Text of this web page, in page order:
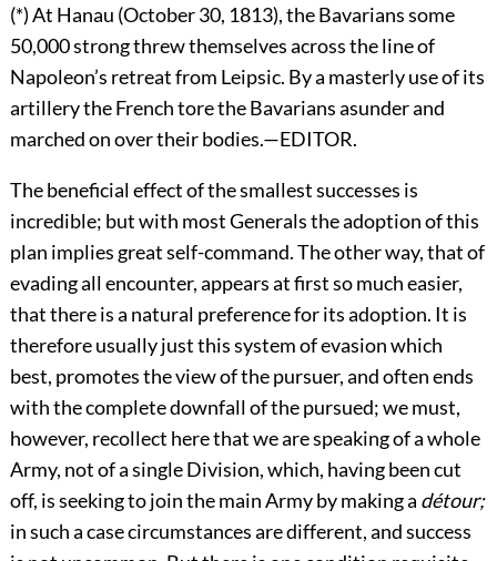
(*) At Hanau (October 30, 1813), the Bavarians some
50,000 strong threw themselves across the line of
Napoleon’s retreat from Leipsic. By a masterly use of its
artillery the French tore the Bavarians asunder and
marched on over their bodies.—EDITOR.
The beneficial effect of the smallest successes is
incredible; but with most Generals the adoption of this
plan implies great self-command. The other way, that of
evading all encounter, appears at first so much easier,
that there is a natural preference for its adoption. It is
therefore usually just this system of evasion which
best, promotes the view of the pursuer, and often ends
with the complete downfall of the pursued; we must,
however, recollect here that we are speaking of a whole
Army, not of a single Division, which, having been cut
off, is seeking to join the main Army by making a détour;
in such a case circumstances are different, and success